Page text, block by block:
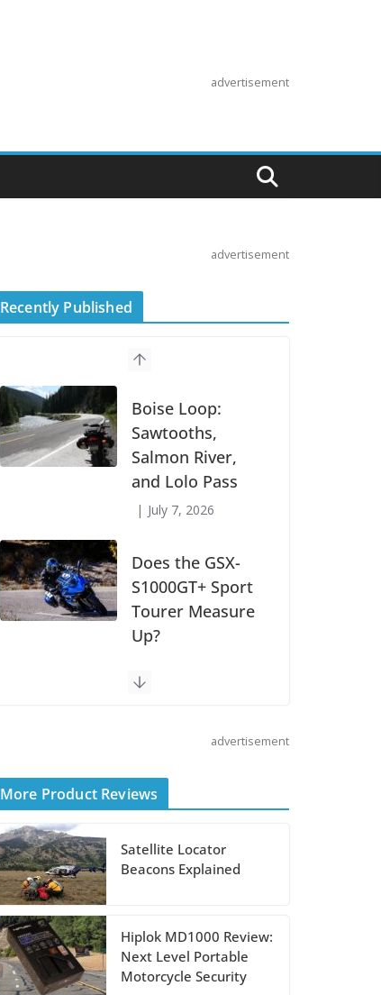
advertisement
advertisement
Recently Published
Suzuki
Announces First
Wave of 2027
Models
July 9, 2026
Boise Loop:
Sawtooths,
Salmon River,
and Lolo Pass
S1000GT+ Sport
Up?
Shoei Announces
Suzuki
advertisement
More Product Reviews
Satellite Locator
Beacons Explained
Hiplok MD1000 Review:
Next Level Portable
Motorcycle Security